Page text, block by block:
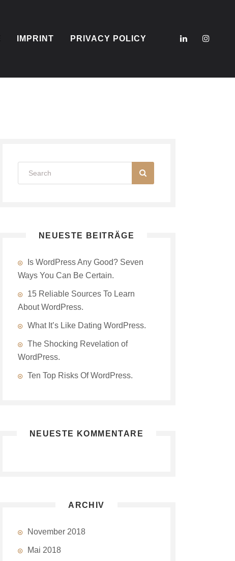
IMPRINT PRIVACY POLICY
NEUESTE BEITRÄGE
Is WordPress Any Good? Seven
Ways You Can Be Certain.
15 Reliable Sources To Learn
About WordPress.
What It’s Like Dating WordPress.
The Shocking Revelation of
WordPress.
Ten Top Risks Of WordPress.
NEUESTE KOMMENTARE
ARCHIV
November 2018
Mai 2018